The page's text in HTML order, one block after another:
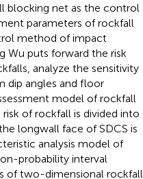
blocking net as the control
parameters of rockfall
method of impact
Wu puts forward the risk
analyze the sensitivity
dip angles and floor
model of rockfall
of rockfall is divided into
longwall face of SDCS is
analysis model of
probability interval
of two-dimensional rockfall